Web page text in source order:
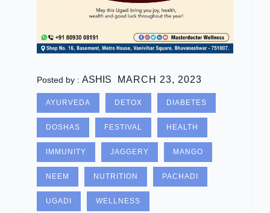
Posted by : ASHIS MARCH 23, 2023
AYURVEDA DETOX DIABETES
DOSHAS FESTIVAL HEALTH
IMMUNITY JAGGERY MANGO
NEEM NUTRITION PACHADI
UGADI WELLNESS